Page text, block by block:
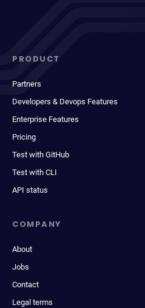
PRODUCT
Partners
Developers & Devops Features
Enterprise Features
Pricing
Test with GitHub
Test with CLI
API status
COMPANY
About
Jobs
Contact
Legal terms